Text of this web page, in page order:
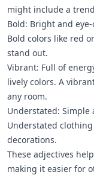
might include a
Bold: Bright and
Bold colors like red
stand out.
Vibrant: Full of
lively colors. A
any room.
Understated: Simple
Understated
decorations.
These adjectives
making it easier for